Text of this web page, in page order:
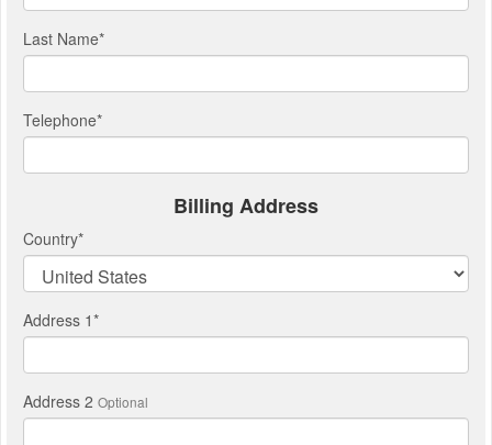
Last Name*
Telephone*
Billing Address
Country*
Address 1*
Address 2 Optional